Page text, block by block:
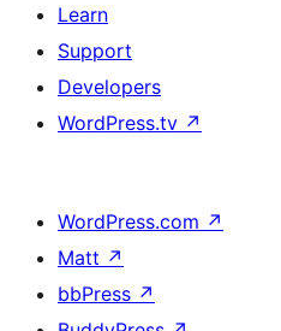
Learn
Support
Developers
WordPress.tv ↗
WordPress.com ↗
Matt ↗
bbPress ↗